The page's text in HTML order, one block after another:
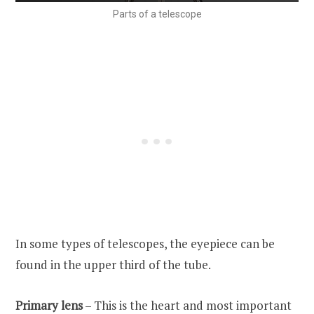
Parts of a telescope
In some types of telescopes, the eyepiece can be
found in the upper third of the tube.
Primary lens– This is the heart and most important